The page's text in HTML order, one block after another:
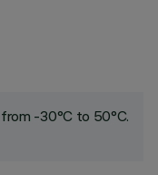
from -30°C to 50°C.